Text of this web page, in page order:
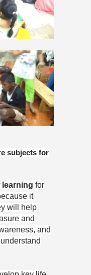
subjects for
learning for
it
will help
and
and